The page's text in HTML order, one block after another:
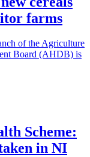
farms
of the Agriculture
Board (AHDB) is
Scheme:
in NI